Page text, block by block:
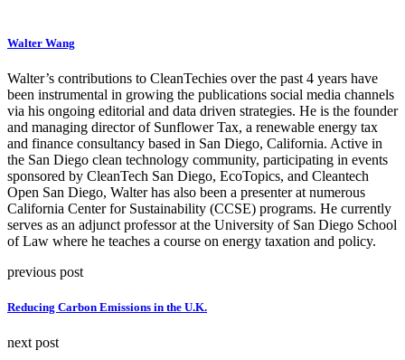
Walter Wang
Walter’s contributions to CleanTechies over the past 4 years have
been instrumental in growing the publications social media channels
via his ongoing editorial and data driven strategies. He is the founder
and managing director of Sunflower Tax, a renewable energy tax
and finance consultancy based in San Diego, California. Active in
the San Diego clean technology community, participating in events
sponsored by CleanTech San Diego, EcoTopics, and Cleantech
Open San Diego, Walter has also been a presenter at numerous
California Center for Sustainability (CCSE) programs. He currently
serves as an adjunct professor at the University of San Diego School
of Law where he teaches a course on energy taxation and policy.
previous post
Reducing Carbon Emissions in the U.K.
next post